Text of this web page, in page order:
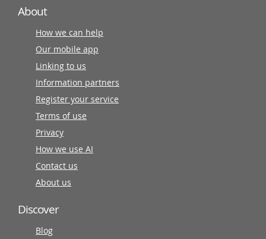
About
How we can help
Our mobile app
Linking to us
Information partners
Register your service
Terms of use
Privacy
How we use AI
Contact us
About us
Discover
Blog